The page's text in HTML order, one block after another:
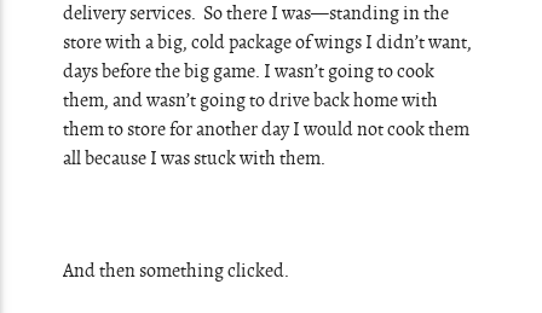
delivery services. So there I was—standing in the
store with a big, cold package of wings I didn’t want,
days before the big game. I wasn’t going to cook
them, and wasn’t going to drive back home with
them to store for another day I would not cook them
all because I was stuck with them.
And then something clicked.